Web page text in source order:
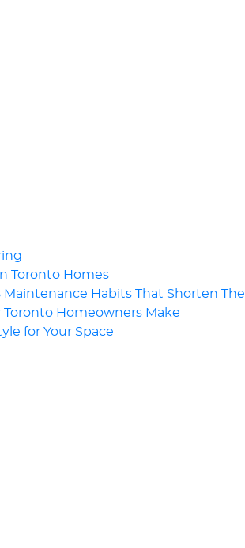
Toronto Homes
Habits That Shorten
Homeowners Make
for Your Space